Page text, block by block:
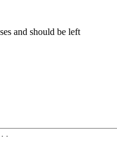
and should be left